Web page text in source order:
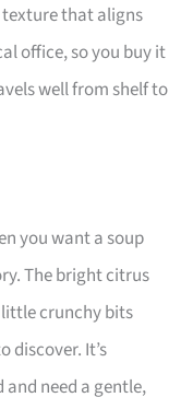
that aligns
office, so you buy it
well from shelf to
you want a soup
The bright citrus
crunchy bits
discover. It’s
and need a gentle,